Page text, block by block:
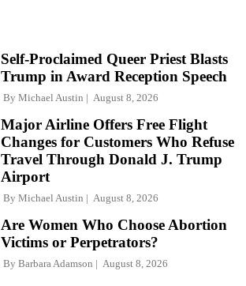
Self-Proclaimed Queer Priest Blasts
Trump in Award Reception Speech
By Michael Austin August 8, 2026
Major Airline Offers Free Flight
Changes for Customers Who Refuse
Travel Through Donald J. Trump
Airport
By Michael Austin August 8, 2026
Are Women Who Choose Abortion
Victims or Perpetrators?
By Barbara Adamson August 8, 2026